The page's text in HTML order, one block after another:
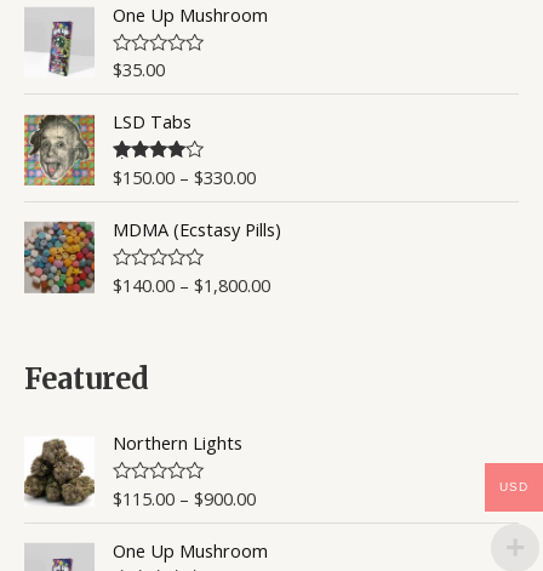
e
d
0
o
u
t
o
f
5
One Up Mushroom
R
e
0
o
u
t
o
f
5
$35.00
LSD Tabs
Rated4.50
$150.00– $330.00
MDMA (Ecstasy Pills)
R
o
o
f
5
$140.00– $1,800.00
Featured
Northern Lights
R
e
$115.00– $900.00
One Up Mushroom
USD